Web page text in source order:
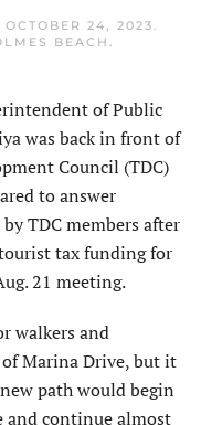
OCTOBER 24, 2023
BEACH
of Public
was back in front of
Council (TDC)
to answer
TDC members after
tax funding for
21 meeting.
walkers and
Marina Drive, but it
path would begin
and continue almost